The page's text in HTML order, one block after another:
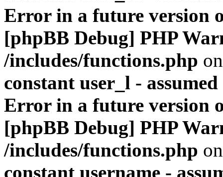
Error in a future version
[phpBB Debug] PHP
/includes/functions.php
constant user_l -
Error in a future version
[phpBB Debug] PHP
/includes/functions.php
constant username -